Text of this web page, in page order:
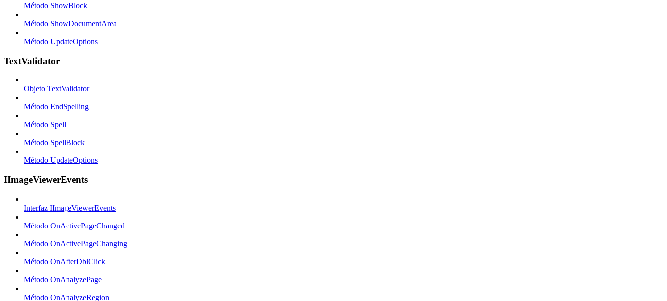
Método ShowBlock
Método ShowDocumentArea
Método UpdateOptions
TextValidator
Objeto TextValidator
Método EndSpelling
Método Spell
Método SpellBlock
Método UpdateOptions
IImageViewerEvents
Interfaz IImageViewerEvents
Método OnActivePageChanged
Método OnActivePageChanging
Método OnAfterDblClick
Método OnAnalyzePage
Método OnAnalyzeRegion